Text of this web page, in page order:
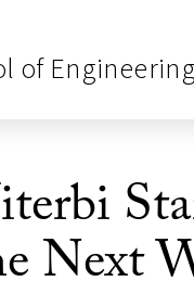
of Engineering
Next